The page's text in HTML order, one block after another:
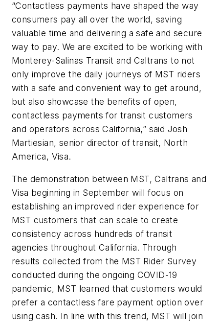
“Contactless payments have shaped the way
consumers pay all over the world, saving
valuable time and delivering a safe and secure
way to pay. We are excited to be working with
Monterey-Salinas Transit and Caltrans to not
only improve the daily journeys of MST riders
with a safe and convenient way to get around,
but also showcase the benefits of open,
contactless payments for transit customers
and operators across California,” said Josh
Martiesian, senior director of transit, North
America, Visa.
The demonstration between MST, Caltrans and
Visa beginning in September will focus on
establishing an improved rider experience for
MST customers that can scale to create
consistency across hundreds of transit
agencies throughout California. Through
results collected from the MST Rider Survey
conducted during the ongoing COVID-19
pandemic, MST learned that customers would
prefer a contactless fare payment option over
using cash. In line with this trend, MST will join